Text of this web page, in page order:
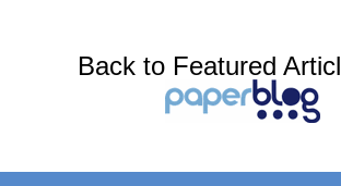
Back to Featured